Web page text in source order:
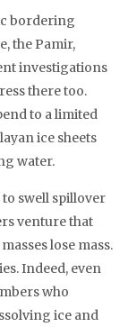
bordering
the Pamir,
investigations
there too.
to a limited
ice sheets
water.
swell spillover
venture that
lose mass.
Indeed, even
who
ice and